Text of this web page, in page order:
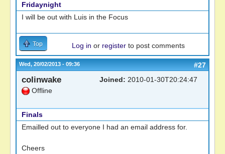
Fridaynight
I will be out with Luis in the Focus
Top Log in or register to post comments
Wed, 20/02/2013 - 09:36 #27
colinwake
Offline
Joined: 2010-01-30T20:24:47
Finals
Emailled out to everyone I had an email address for.
Cheers